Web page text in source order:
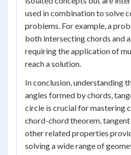
used in combination to solve
problems. For example, a
both intersecting chords and
requiring the application of
reach a solution.
In conclusion, understanding
angles formed by chords,
circle is crucial for mastering
chord-chord theorem,
other related properties
solving a wide range of